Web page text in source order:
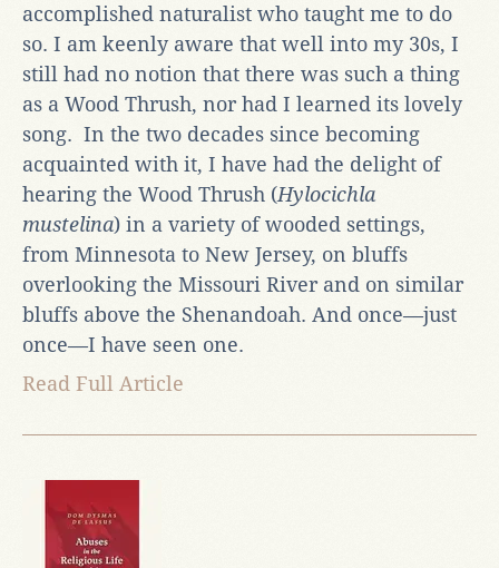
accomplished naturalist who taught me to do
so. I am keenly aware that well into my 30s, I
still had no notion that there was such a thing
as a Wood Thrush, nor had I learned its lovely
song. In the two decades since becoming
acquainted with it, I have had the delight of
hearing the Wood Thrush (Hylocichla
mustelina) in a variety of wooded settings,
from Minnesota to New Jersey, on bluffs
overlooking the Missouri River and on similar
bluffs above the Shenandoah. And once—just
once—I have seen one.
Read Full Article